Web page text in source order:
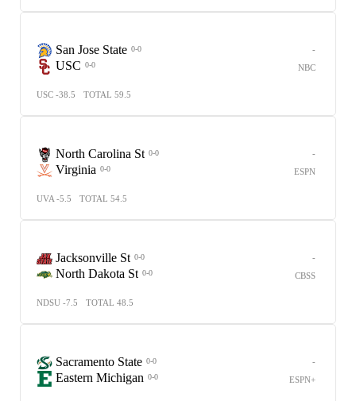
San Jose State 0-0
USC 0-0
-
NBC
USC -38.5 TOTAL 59.5
North Carolina St 0-0
Virginia 0-0
-
ESPN
UVA -5.5 TOTAL 54.5
Jacksonville St 0-0
North Dakota St 0-0
-
CBSS
NDSU -7.5 TOTAL 48.5
Sacramento State 0-0
Eastern Michigan 0-0
-
ESPN+